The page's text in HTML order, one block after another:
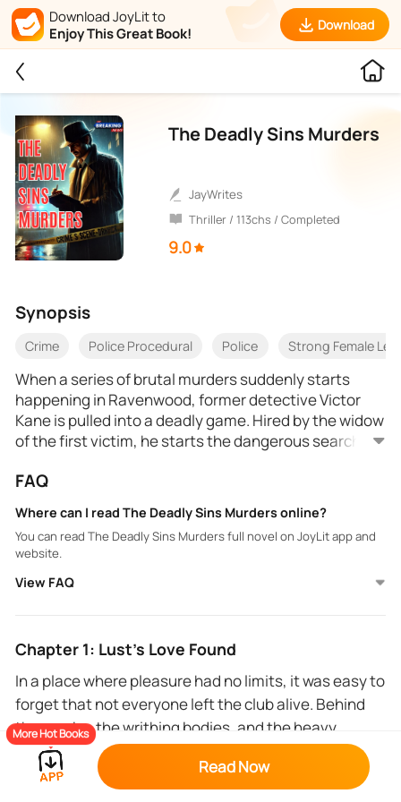
Download JoyLit to
Enjoy This Great Book!
Download
The Deadly Sins Murders
JayWrites
Thriller / 113chs / Completed
9.0
Synopsis
Crime Police Procedural Police Strong Female
When a series of brutal murders suddenly starts
happening in Ravenwood, former detective Victor
Kane is pulled into a deadly game. Hired by the widow
of the first victim, he starts the dangerous search for
Seven Deadly Sins. Victor teams up with forensics
expert Rachel Travis to unravel the clues left by a
killer who knows his darkest secrets. As they dig
deeper, the lines between justice and revenge start
to blur, and the truth becomes more dangerous than
they ever imagined. Every sin has a price—and no one
FAQ
Where can I read The Deadly Sins Murders online?
You can read The Deadly Sins Murders full novel on JoyLit app and
website.
View FAQ
Chapter 1: Lust's Love Found
In a place where pleasure had no limits, it was easy to
forget that not everyone left the club alive. Behind
the masks, the writhing bodies, and the heavy
perfume, secrets lingered in the dark. Some were
destined to die here—tonight could be her night.
More Hot Books
Read Now